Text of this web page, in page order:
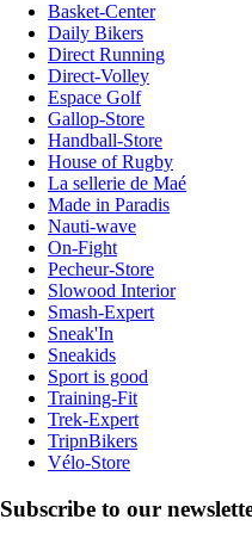
Basket-Center
Daily Bikers
Direct Running
Direct-Volley
Espace Golf
Gallop-Store
Handball-Store
House of Rugby
La sellerie de Maé
Made in Paradis
Nauti-wave
On-Fight
Pecheur-Store
Slowood Interior
Smash-Expert
Sneak'In
Sneakids
Sport is good
Training-Fit
Trek-Expert
TripnBikers
Vélo-Store
Subscribe to our